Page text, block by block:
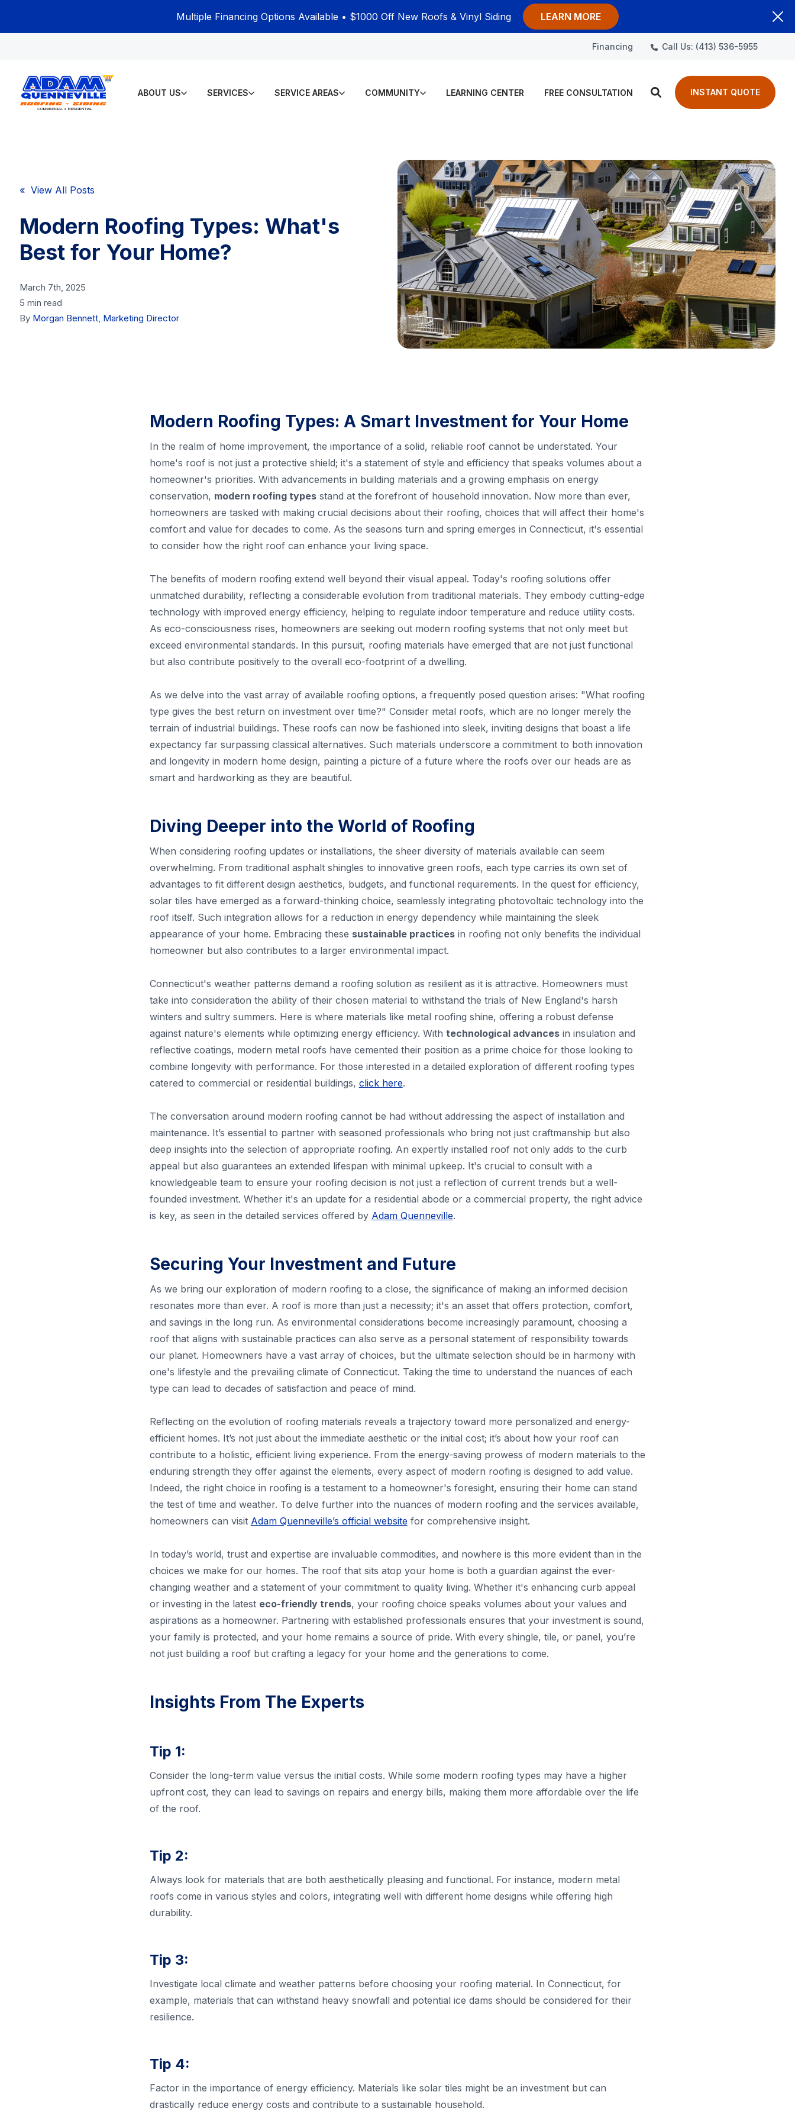
Multiple Financing Options Available • $1000 Off New Roofs & Vinyl Siding LEARN MORE
Financing Call Us: (413) 536-5955
ABOUT US SERVICES SERVICE AREAS COMMUNITY LEARNING CENTER FREE CONSULTATION INSTANT QUOTE
« View All Posts
Modern Roofing Types: What's
Best for Your Home?
March 7th, 2025
5 min read
By Morgan Bennett, Marketing Director
Modern Roofing Types: A Smart Investment for Your Home
In the realm of home improvement, the importance of a solid, reliable roof cannot be understated. Your
home's roof is not just a protective shield; it's a statement of style and efficiency that speaks volumes about a
homeowner's priorities. With advancements in building materials and a growing emphasis on energy
conservation, modern roofing typesstand at the forefront of household innovation. Now more than ever,
homeowners are tasked with making crucial decisions about their roofing, choices that will affect their home's
comfort and value for decades to come. As the seasons turn and spring emerges in Connecticut, it's essential
to consider how the right roof can enhance your living space.
The benefits of modern roofing extend well beyond their visual appeal. Today's roofing solutions offer
unmatched durability, reflecting a considerable evolution from traditional materials. They embody cutting-edge
technology with improved energy efficiency, helping to regulate indoor temperature and reduce utility costs.
As eco-consciousness rises, homeowners are seeking out modern roofing systems that not only meet but
exceed environmental standards. In this pursuit, roofing materials have emerged that are not just functional
but also contribute positively to the overall eco-footprint of a dwelling.
As we delve into the vast array of available roofing options, a frequently posed question arises: "What roofing
type gives the best return on investment over time?" Consider metal roofs, which are no longer merely the
terrain of industrial buildings. These roofs can now be fashioned into sleek, inviting designs that boast a life
expectancy far surpassing classical alternatives. Such materials underscore a commitment to both innovation
and longevity in modern home design, painting a picture of a future where the roofs over our heads are as
smart and hardworking as they are beautiful.
Diving Deeper into the World of Roofing
When considering roofing updates or installations, the sheer diversity of materials available can seem
overwhelming. From traditional asphalt shingles to innovative green roofs, each type carries its own set of
advantages to fit different design aesthetics, budgets, and functional requirements. In the quest for efficiency,
solar tiles have emerged as a forward-thinking choice, seamlessly integrating photovoltaic technology into the
roof itself. Such integration allows for a reduction in energy dependency while maintaining the sleek
appearance of your home. Embracing these sustainable practicesin roofing not only benefits the individual
homeowner but also contributes to a larger environmental impact.
Connecticut's weather patterns demand a roofing solution as resilient as it is attractive. Homeowners must
take into consideration the ability of their chosen material to withstand the trials of New England's harsh
winters and sultry summers. Here is where materials like metal roofing shine, offering a robust defense
against nature's elements while optimizing energy efficiency. With technological advancesin insulation and
reflective coatings, modern metal roofs have cemented their position as a prime choice for those looking to
combine longevity with performance. For those interested in a detailed exploration of different roofing types
catered to commercial or residential buildings, click here.
The conversation around modern roofing cannot be had without addressing the aspect of installation and
maintenance. It’s essential to partner with seasoned professionals who bring not just craftmanship but also
deep insights into the selection of appropriate roofing. An expertly installed roof not only adds to the curb
appeal but also guarantees an extended lifespan with minimal upkeep. It's crucial to consult with a
knowledgeable team to ensure your roofing decision is not just a reflection of current trends but a well-
founded investment. Whether it's an update for a residential abode or a commercial property, the right advice
is key, as seen in the detailed services offered by Adam Quenneville.
Securing Your Investment and Future
As we bring our exploration of modern roofing to a close, the significance of making an informed decision
resonates more than ever. A roof is more than just a necessity; it's an asset that offers protection, comfort,
and savings in the long run. As environmental considerations become increasingly paramount, choosing a
roof that aligns with sustainable practices can also serve as a personal statement of responsibility towards
our planet. Homeowners have a vast array of choices, but the ultimate selection should be in harmony with
one's lifestyle and the prevailing climate of Connecticut. Taking the time to understand the nuances of each
type can lead to decades of satisfaction and peace of mind.
Reflecting on the evolution of roofing materials reveals a trajectory toward more personalized and energy-
efficient homes. It’s not just about the immediate aesthetic or the initial cost; it’s about how your roof can
contribute to a holistic, efficient living experience. From the energy-saving prowess of modern materials to the
enduring strength they offer against the elements, every aspect of modern roofing is designed to add value.
Indeed, the right choice in roofing is a testament to a homeowner's foresight, ensuring their home can stand
the test of time and weather. To delve further into the nuances of modern roofing and the services available,
homeowners can visit Adam Quenneville’s official websitefor comprehensive insight.
In today’s world, trust and expertise are invaluable commodities, and nowhere is this more evident than in the
choices we make for our homes. The roof that sits atop your home is both a guardian against the ever-
changing weather and a statement of your commitment to quality living. Whether it's enhancing curb appeal
or investing in the latest eco-friendly trends, your roofing choice speaks volumes about your values and
aspirations as a homeowner. Partnering with established professionals ensures that your investment is sound,
your family is protected, and your home remains a source of pride. With every shingle, tile, or panel, you’re
not just building a roof but crafting a legacy for your home and the generations to come.
Insights From The Experts
Tip 1:
Consider the long-term value versus the initial costs. While some modern roofing types may have a higher
upfront cost, they can lead to savings on repairs and energy bills, making them more affordable over the life
of the roof.
Tip 2:
Always look for materials that are both aesthetically pleasing and functional. For instance, modern metal
roofs come in various styles and colors, integrating well with different home designs while offering high
durability.
Tip 3:
Investigate local climate and weather patterns before choosing your roofing material. In Connecticut, for
example, materials that can withstand heavy snowfall and potential ice dams should be considered for their
resilience.
Tip 4:
Factor in the importance of energy efficiency. Materials like solar tiles might be an investment but can
drastically reduce energy costs and contribute to a sustainable household.